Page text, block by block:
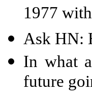
1977
Ask HN:
In what
future